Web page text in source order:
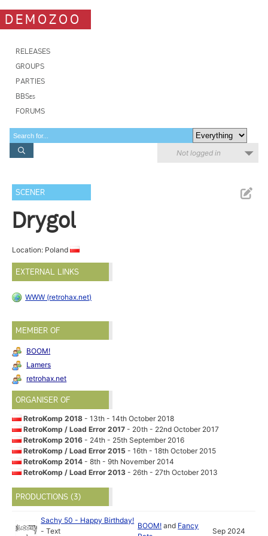
DEMOZOO
RELEASES
GROUPS
PARTIES
BBSes
FORUMS
Not logged in
SCENER
Drygol
Location: Poland
EXTERNAL LINKS
WWW (retrohax.net)
MEMBER OF
BOOM!
Lamers
retrohax.net
ORGANISER OF
RetroKomp 2018- 13th - 14th October 2018
RetroKomp / Load Error 2017- 20th - 22nd October 2017
RetroKomp 2016- 24th - 25th September 2016
RetroKomp / Load Error 2015- 16th - 18th October 2015
RetroKomp 2014- 8th - 9th November 2014
RetroKomp / Load Error 2013- 26th - 27th October 2013
PRODUCTIONS (3)
Sachy 50 - Happy Birthday!
-Text
BOOM! and Fancy
Sep 2024